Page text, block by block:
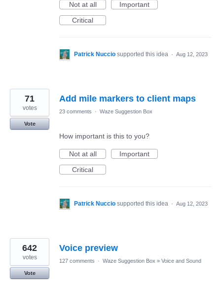
Not at all
Important
Critical
Patrick Nuccio supported this idea · Aug 12, 2023
Add mile markers to client maps
71
votes
Vote
23 comments · Waze Suggestion Box
How important is this to you?
Not at all
Important
Critical
Patrick Nuccio supported this idea · Aug 12, 2023
Voice preview
642
votes
Vote
127 comments · Waze Suggestion Box » Voice and Sound